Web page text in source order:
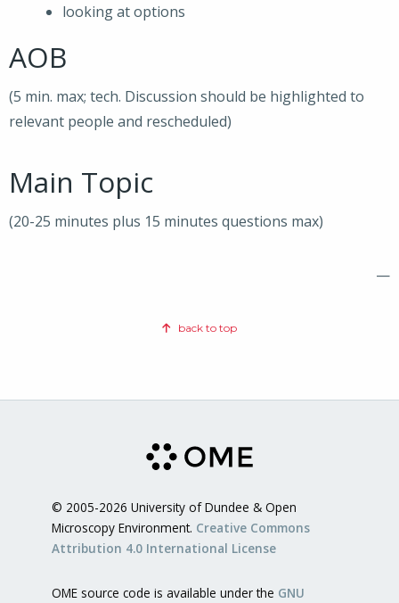
looking at options
AOB
(5 min. max; tech. Discussion should be highlighted to
relevant people and rescheduled)
Main Topic
(20-25 minutes plus 15 minutes questions max)
—
back to top
© 2005-2026 University of Dundee & Open
Microscopy Environment. Creative Commons
Attribution 4.0 International License
OME source code is available under the GNU